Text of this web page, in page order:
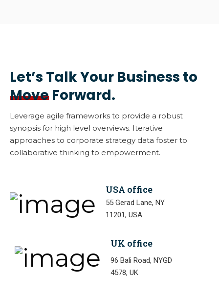
Let’s Talk Your Business to
Move Forward.
Leverage agile frameworks to provide a robust
synopsis for high level overviews. Iterative
approaches to corporate strategy data foster to
collaborative thinking to empowerment.
USA office
55 Gerad Lane, NY
11201, USA
UK office
96 Bali Road, NYGD
4578, UK